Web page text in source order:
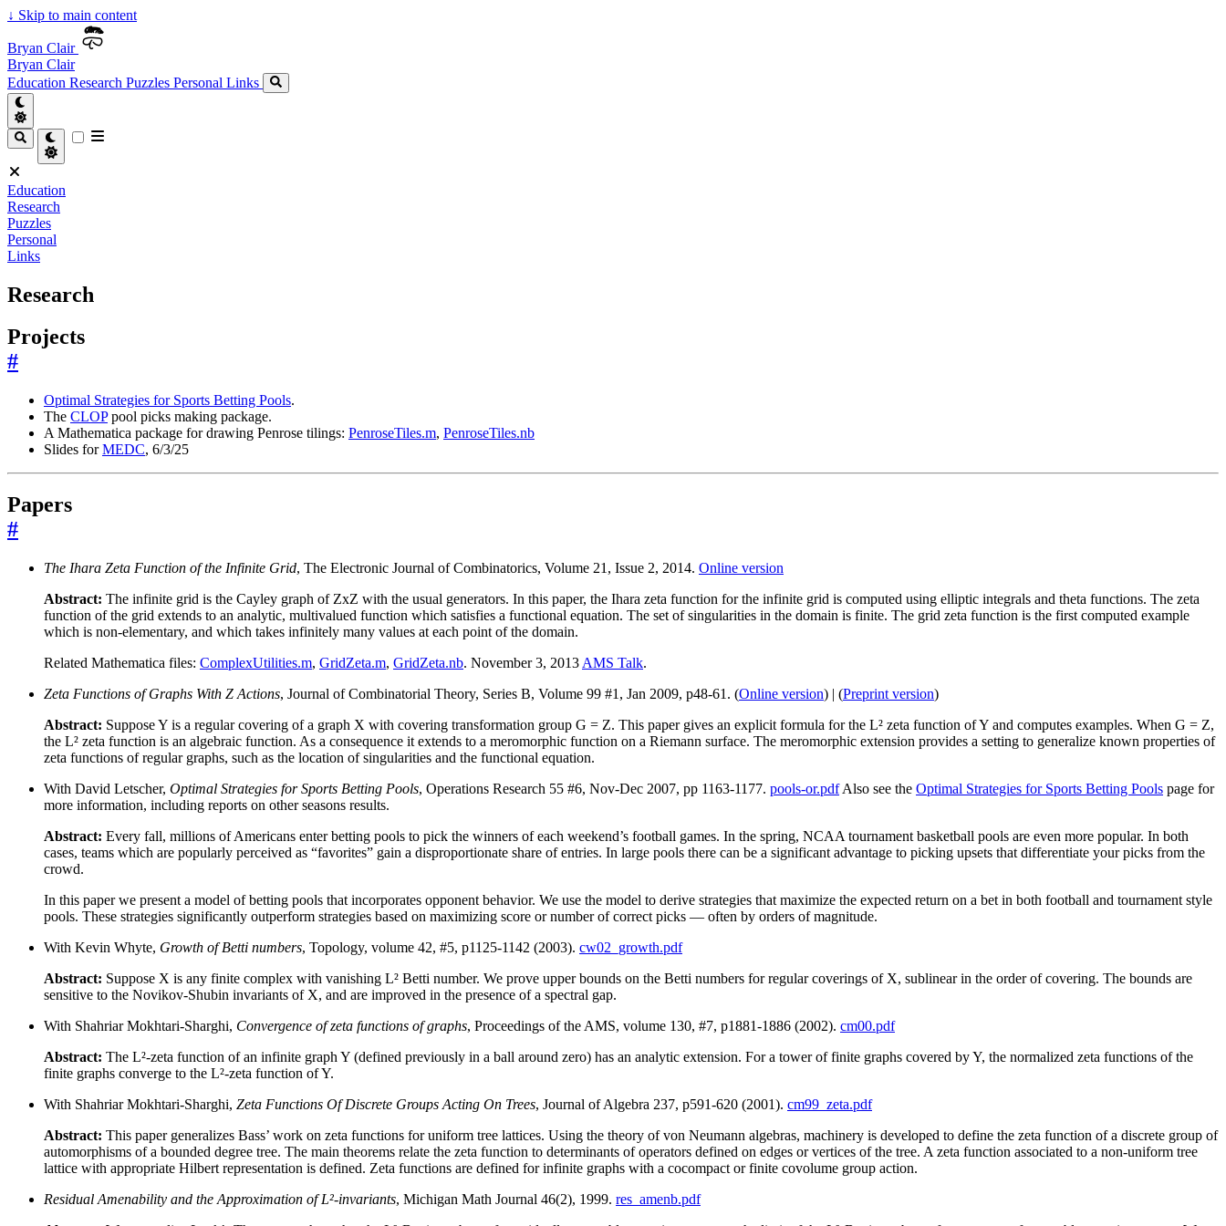
↓ Skip to main content
Bryan Clair
Bryan Clair
Education Research Puzzles Personal Links
Education
Research
Puzzles
Personal
Links
Research
Projects
#
Optimal Strategies for Sports Betting Pools.
The CLOPpool picks making package.
A Mathematica package for drawing Penrose tilings: PenroseTiles.m, PenroseTiles.nb
Slides forMEDC, 6/3/25
Papers
#
The Ihara Zeta Function of the Infinite Grid, The Electronic Journal of Combinatorics, Volume 21, Issue 2, 2014. Online version
Abstract: The infinite grid is the Cayley graph of ZxZ with the usual generators. In this paper, the Ihara zeta function for the infinite grid is computed using elliptic integrals and theta functions. The zeta
function of the grid extends to an analytic, multivalued function which satisfies a functional equation. The set of singularities in the domain is finite. The grid zeta function is the first computed example
which is non-elementary, and which takes infinitely many values at each point of the domain.
Related Mathematica files: ComplexUtilities.m, GridZeta.m, GridZeta.nb. November 3, 2013 AMS Talk.
Zeta Functions of Graphs With Z Actions, Journal of Combinatorial Theory, Series B, Volume 99 #1, Jan 2009, p48-61. (Online version) | (Preprint version)
Abstract: Suppose Y is a regular covering of a graph X with covering transformation group G = Z. This paper gives an explicit formula for the L² zeta function of Y and computes examples. When G = Z,
the L² zeta function is an algebraic function. As a consequence it extends to a meromorphic function on a Riemann surface. The meromorphic extension provides a setting to generalize known properties of
zeta functions of regular graphs, such as the location of singularities and the functional equation.
With David Letscher, Optimal Strategies for Sports Betting Pools, Operations Research 55 #6, Nov-Dec 2007, pp 1163-1177. pools-or.pdfAlso see the Optimal Strategies for Sports Betting Pools page for
more information, including reports on other seasons results.
Abstract: Every fall, millions of Americans enter betting pools to pick the winners of each weekend’s football games. In the spring, NCAA tournament basketball pools are even more popular. In both
cases, teams which are popularly perceived as “favorites” gain a disproportionate share of entries. In large pools there can be a significant advantage to picking upsets that differentiate your picks from the
crowd.
In this paper we present a model of betting pools that incorporates opponent behavior. We use the model to derive strategies that maximize the expected return on a bet in both football and tournament style
pools. These strategies significantly outperform strategies based on maximizing score or number of correct picks — often by orders of magnitude.
With Kevin Whyte, Growth of Betti numbers, Topology, volume 42, #5, p1125-1142 (2003). cw02_growth.pdf
Abstract: Suppose X is any finite complex with vanishing L² Betti number. We prove upper bounds on the Betti numbers for regular coverings of X, sublinear in the order of covering. The bounds are
sensitive to the Novikov-Shubin invariants of X, and are improved in the presence of a spectral gap.
With Shahriar Mokhtari-Sharghi, Convergence of zeta functions of graphs, Proceedings of the AMS, volume 130, #7, p1881-1886 (2002). cm00.pdf
Abstract: The L²-zeta function of an infinite graph Y (defined previously in a ball around zero) has an analytic extension. For a tower of finite graphs covered by Y, the normalized zeta functions of the
finite graphs converge to the L²-zeta function of Y.
With Shahriar Mokhtari-Sharghi, Zeta Functions Of Discrete Groups Acting On Trees, Journal of Algebra 237, p591-620 (2001). cm99_zeta.pdf
Abstract: This paper generalizes Bass’ work on zeta functions for uniform tree lattices. Using the theory of von Neumann algebras, machinery is developed to define the zeta function of a discrete group of
automorphisms of a bounded degree tree. The main theorems relate the zeta function to determinants of operators defined on edges or vertices of the tree. A zeta function associated to a non-uniform tree
lattice with appropriate Hilbert representation is defined. Zeta functions are defined for infinite graphs with a cocompact or finite covolume group action.
Residual Amenability and the Approximation of L²-invariants, Michigan Math Journal 46(2), 1999. res_amenb.pdf